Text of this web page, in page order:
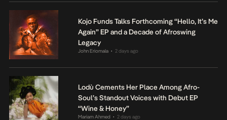
Kojo Funds Talks Forthcoming “Hello, It’s Me
Again” EP and a Decade of Afroswing
Legacy
John Eriomala • 2 days ago
Lodù Cements Her Place Among Afro-
Soul’s Standout Voices with Debut EP
“Wine & Honey”
Mariam Ahmed • 2 days ago